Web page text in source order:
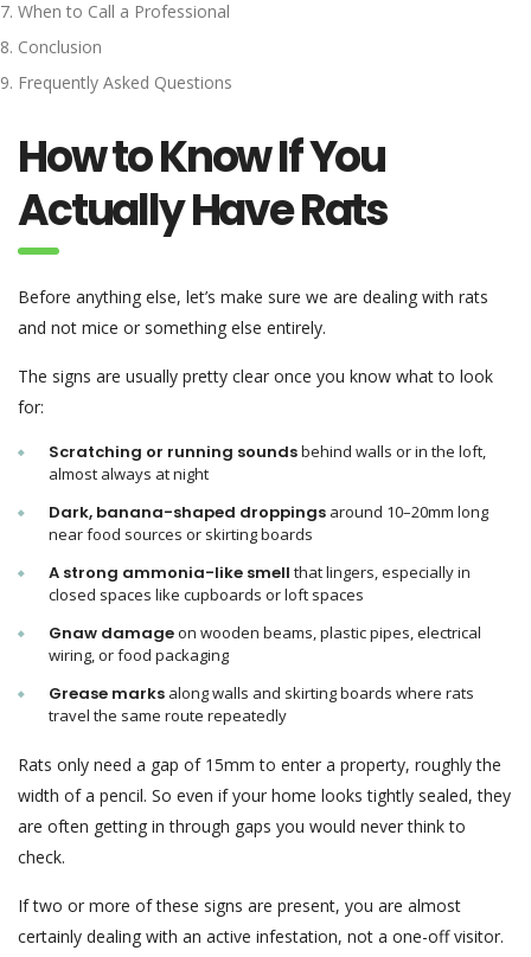
When to Call a Professional
Conclusion
Frequently Asked Questions
How to Know If You
Actually Have Rats
Before anything else, let’s make sure we are dealing with rats
and not mice or something else entirely.
The signs are usually pretty clear once you know what to look
for:
Scratching or running soundsbehind walls or in the loft,
almost always at night
Dark, banana-shaped droppings around 10–20mm long
near food sources or skirting boards
A strong ammonia-like smell that lingers, especially in
closed spaces like cupboards or loft spaces
Gnaw damageon wooden beams, plastic pipes, electrical
wiring, or food packaging
Grease marks along walls and skirting boards where rats
travel the same route repeatedly
Rats only need a gap of 15mm to enter a property, roughly the
width of a pencil. So even if your home looks tightly sealed, they
are often getting in through gaps you would never think to
check.
If two or more of these signs are present, you are almost
certainly dealing with an active infestation, not a one-off visitor.